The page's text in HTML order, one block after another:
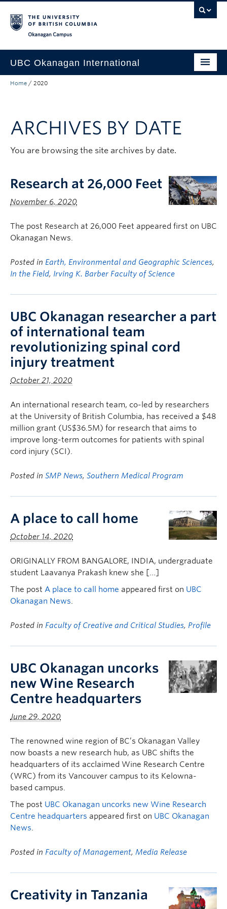
UBC Okanagan International
About Us
Global Impact
Faculty Resources
Home / 2020
ARCHIVES BY DATE
You are browsing the site archives by date.
Research at 26,000 Feet
November 6, 2020
The post Research at 26,000 Feet appeared first on UBC
Okanagan News.
Posted in Earth, Environmental and Geographic Sciences,
In the Field, Irving K. Barber Faculty of Science
UBC Okanagan researcher a part
of international team
revolutionizing spinal cord
injury treatment
October 21, 2020
An international research team, co-led by researchers
at the University of British Columbia, has received a $48
million grant (US$36.5M) for research that aims to
improve long-term outcomes for patients with spinal
cord injury (SCI).
Posted in SMP News, Southern Medical Program
A place to call home
October 14, 2020
ORIGINALLY FROM BANGALORE, INDIA, undergraduate
student Laavanya Prakash knew she […]
The post A place to call home appeared first on UBC
Okanagan News.
Posted in Faculty of Creative and Critical Studies, Profile
UBC Okanagan uncorks
new Wine Research
Centre headquarters
June 29, 2020
The renowned wine region of BC’s Okanagan Valley
now boasts a new research hub, as UBC shifts the
headquarters of its acclaimed Wine Research Centre
(WRC) from its Vancouver campus to its Kelowna-
based campus.
The post UBC Okanagan uncorks new Wine Research
Centre headquarters appeared first on UBC Okanagan
News.
Posted in Faculty of Management, Media Release
Creativity in Tanzania